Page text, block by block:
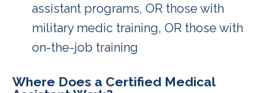
assistant programs, OR those with
military medic training, OR those with
on-the-job training
Where Does a Certified Medical